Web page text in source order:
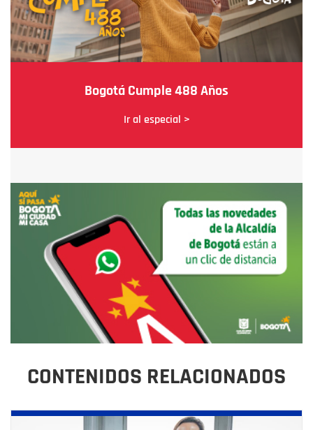
Bogotá Cumple 488 Años
Ir al especial >
CONTENIDOS RELACIONADOS